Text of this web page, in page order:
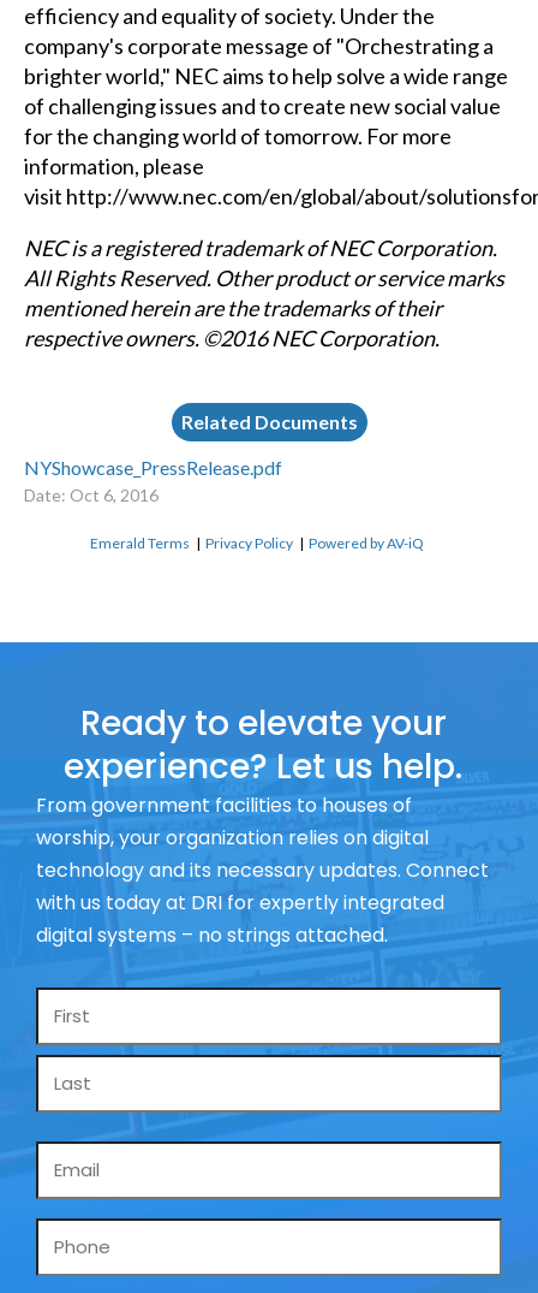
efficiency and equality of society. Under the
company's corporate message of "Orchestrating a
brighter world," NEC aims to help solve a wide range
of challenging issues and to create new social value
for the changing world of tomorrow. For more
information, please
visit http://www.nec.com/en/global/about/
NEC is a registered trademark of NEC Corporation.
All Rights Reserved. Other product or service marks
mentioned herein are the trademarks of their
respective owners. ©2016 NEC Corporation.
Related Documents
NYShowcase_PressRelease.pdf
Date: Oct 6, 2016
Emerald Terms |Privacy Policy |Powered by AV-iQ
Ready to elevate your
experience? Let us help.
From government facilities to houses of
worship, your organization relies on digital
technology and its necessary updates. Connect
with us today at DRI for expertly integrated
digital systems – no strings attached.
Name
Phone